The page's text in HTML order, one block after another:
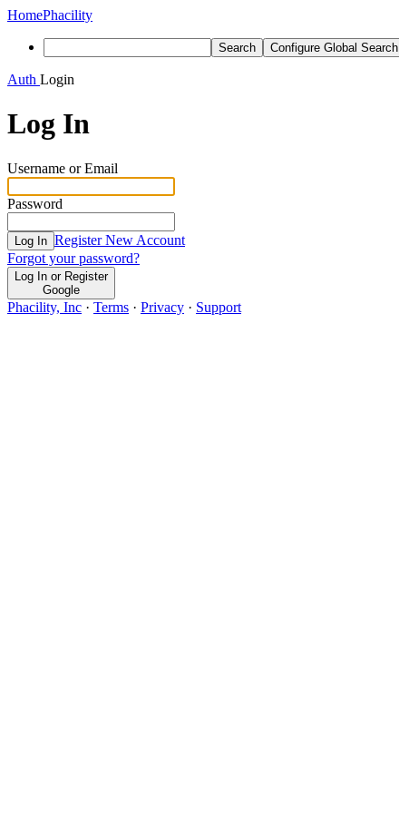
HomePhacility
Search Configure Global Search
Auth Login
Log In
Username or Email
Password
Log In Register New Account
Forgot your password?
Log In or Register
Google
Phacility, Inc · Terms · Privacy · Support